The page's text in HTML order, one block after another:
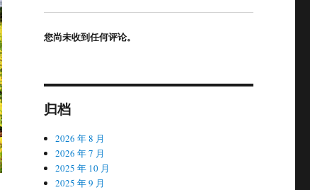
您尚未收到任何评论。
归档
2026 年 8 月
2026 年 7 月
2025 年 10 月
2025 年 9 月